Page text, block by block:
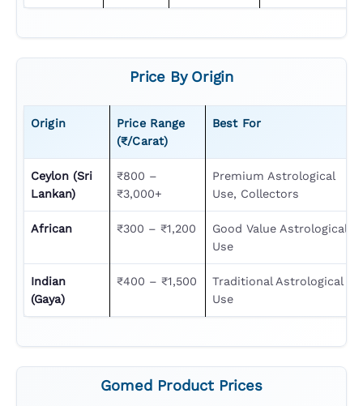
Price By Origin
Origin
Price Range
(₹/carat)
Best For
Ceylon (Sri
Lankan)
₹800 –
₹3,000+
Premium Astrological
Use, Collectors
African ₹300 – ₹1,200
Good Value Astrological
Use
Indian
(Gaya)
₹400 – ₹1,500
Traditional Astrological
Use
Gomed Product Prices